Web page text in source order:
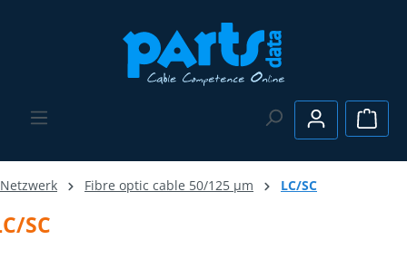
Netzwerk Fibre optic cable 50/125 µm LC/SC
SC